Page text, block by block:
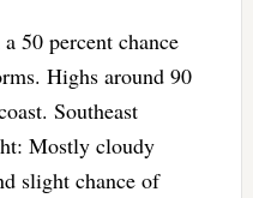
50 percent chance
Highs around 90
Southeast
Mostly cloudy
slight chance of